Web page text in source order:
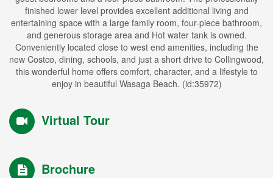
finished lower level provides excellent additional living and
entertaining space with a large family room, four-piece bathroom,
and generous storage area and Hot water tank is owned.
Conveniently located close to west end amenities, including the
new Costco, dining, schools, and just a short drive to Collingwood,
this wonderful home offers comfort, character, and a lifestyle to
enjoy in beautiful Wasaga Beach. (id:35972)
Virtual Tour
Brochure